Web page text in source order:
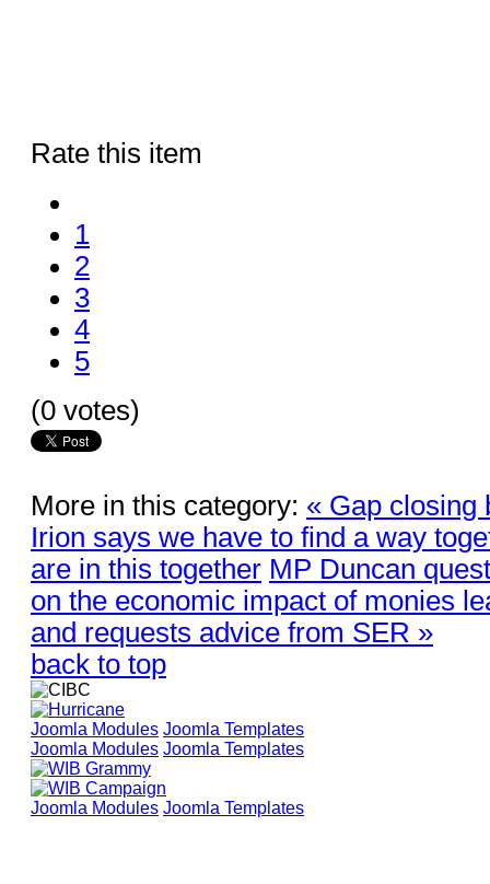
Rate this item
1
2
3
4
5
(0 votes)
More in this category: « Gap closing
Irion says we have to find a way
are in this together MP Duncan
on the economic impact of monies
and requests advice from SER »
back to top
Joomla Modules Joomla Templates
Joomla Modules Joomla Templates
Joomla Modules Joomla Templates